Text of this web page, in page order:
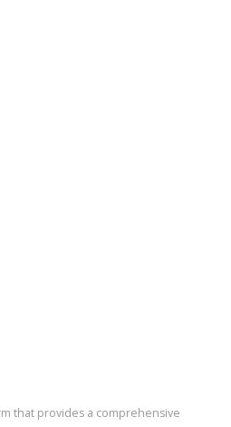
that provides a comprehensive